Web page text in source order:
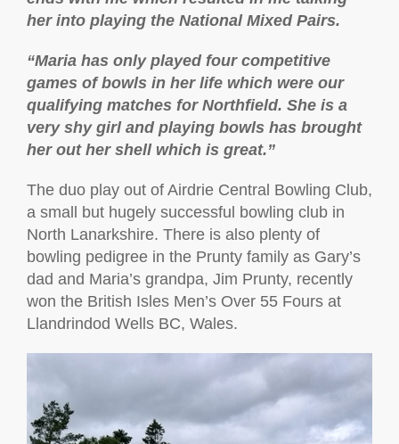
her into playing the National Mixed Pairs.
“Maria has only played four competitive
games of bowls in her life which were our
qualifying matches for Northfield. She is a
very shy girl and playing bowls has brought
her out her shell which is great.”
The duo play out of Airdrie Central Bowling Club,
a small but hugely successful bowling club in
North Lanarkshire. There is also plenty of
bowling pedigree in the Prunty family as Gary’s
dad and Maria’s grandpa, Jim Prunty, recently
won the British Isles Men’s Over 55 Fours at
Llandrindod Wells BC, Wales.